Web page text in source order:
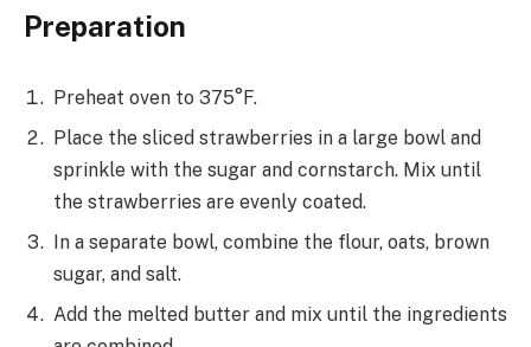
Preparation
Preheat oven to 375°F.
Place the sliced strawberries in a large bowl and
sprinkle with the sugar and cornstarch. Mix until
the strawberries are evenly coated.
In a separate bowl, combine the flour, oats, brown
sugar, and salt.
Add the melted butter and mix until the ingredients